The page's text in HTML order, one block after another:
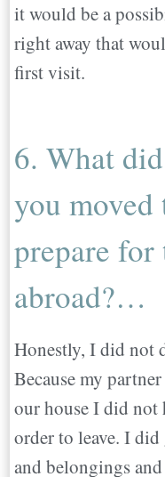
it would be a
right away that
first visit.
6. What
you moved
prepare for
abroad?…
Honestly, I did not
Because my
our house I did not
order to leave. I
and belongings